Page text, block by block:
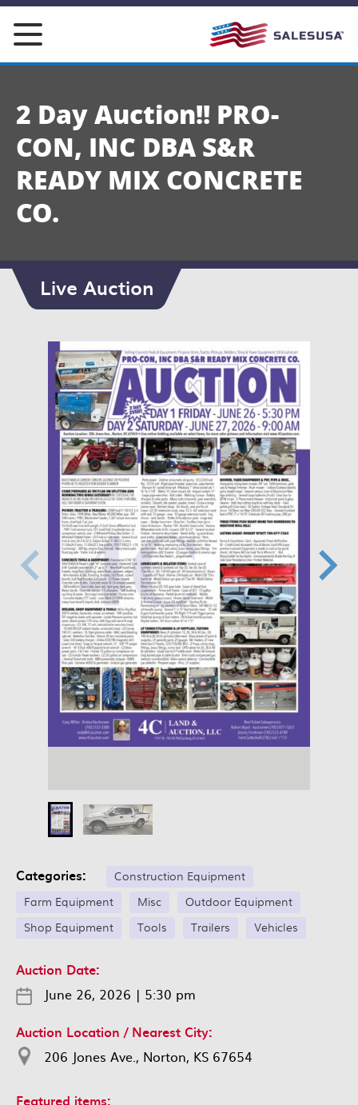
Skip
content
2 Day Auction!! PRO-
CON, INC DBA S&R
READY MIX CONCRETE
CO.
Live Auction
Categories:
Construction Equipment
Farm Equipment
Misc
Outdoor Equipment
Shop Equipment
Tools Trailers Vehicles
Auction Date:
June 26, 2026 | 5:30 pm
Auction Location / Nearest City:
206 Jones Ave., Norton, KS 67654
Featured items: